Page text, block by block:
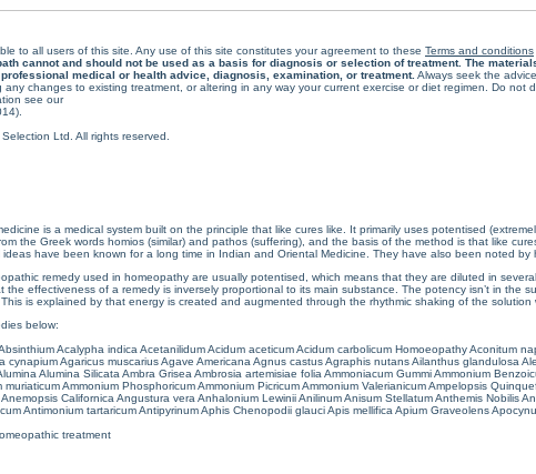
is a medical system built on the principle that like cures like. It primarily uses potentised
the Greek words homios (similar) and pathos (suffering), and the basis of the method is that like
have been known for a long time in Indian and Oriental Medicine. They have also been noted by
remedy used in homeopathy are usually potentised, which means that they are diluted in
effectiveness of a remedy is inversely proportional to its main substance. The potency isn’t in the
is explained by that energy is created and augmented through the rhythmic shaking of the solution
below:
Acalypha indica AcetanilidumAcidum aceticumAcidum carbolicum Homoeopathy Aconitum
cynapiumAgaricus muscariusAgave Americana Agnus castusAgraphis nutansAilanthus glandulosa
Alumina Silicata Ambra Grisea Ambrosia artemisiae folia Ammoniacum GummiAmmonium
muriaticumAmmonium PhosphoricumAmmonium PicricumAmmonium ValerianicumAmpelopsis
Anemopsis Californica Angustura vera Anhalonium LewiniiAnilinumAnisum StellatumAnthemis Nobilis
Antimonium tartaricumAntipyrinumAphis Chenopodii glauciApis mellifica Apium Graveolens
treatment
to all users of this site. Any use of this site constitutes your agreement to these Terms and conditions
cannot and should not be used as a basis for diagnosis or selection of treatment. The
medical or health advice, diagnosis, examination, or treatment. Always seek the
changes to existing treatment, or altering in any way your current exercise or diet regimen. Do not
see our
Ltd. All rights reserved.